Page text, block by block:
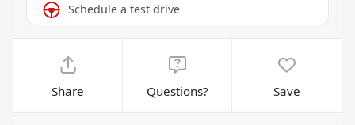
Schedule a test drive
Share Questions? Save